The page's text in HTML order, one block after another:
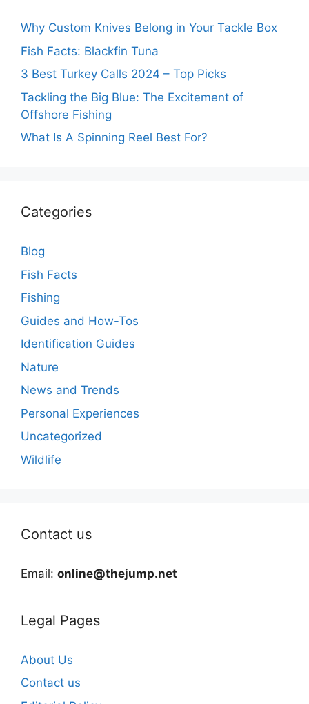
Why Custom Knives Belong in Your Tackle Box
Fish Facts: Blackfin Tuna
3 Best Turkey Calls 2024 – Top Picks
Tackling the Big Blue: The Excitement of
Offshore Fishing
What Is A Spinning Reel Best For?
Categories
Blog
Fish Facts
Fishing
Guides and How-Tos
Identification Guides
Nature
News and Trends
Personal Experiences
Uncategorized
Wildlife
Contact us
Email: online@thejump.net
Legal Pages
About Us
Contact us